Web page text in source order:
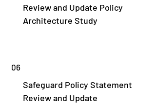
Review and Update Policy
Architecture Study
06
Safeguard Policy Statement
Review and Update